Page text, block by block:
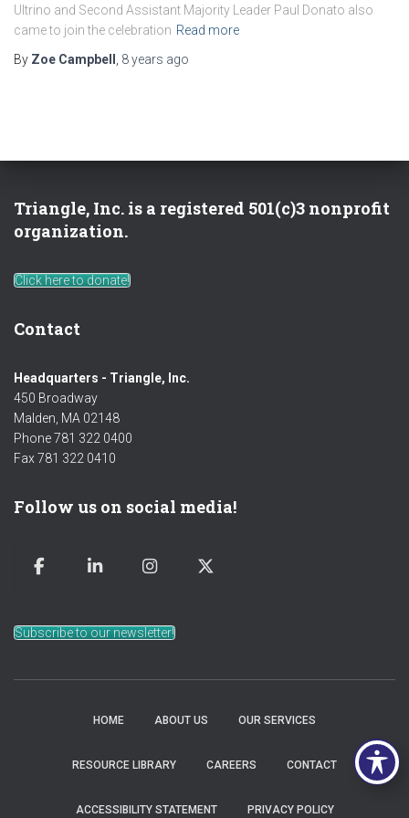
Ultrino and Second Assistant Majority Leader Paul Donato also
came to join the celebration Read more
By Zoe Campbell 8 years ago
Triangle, Inc. is a registered 501(c)3 nonprofit
organization.
Click here to donate!
Contact
Headquarters - Triangle, Inc.
450 Broadway
Malden, MA 02148
Phone 781 322 0400
Fax 781 322 0410
Follow us on social media!
Subscribe to our newsletter!
HOME ABOUT US OUR SERVICES
RESOURCE LIBRARY CAREERS CONTACT
ACCESSIBILITY STATEMENT PRIVACY POLICY